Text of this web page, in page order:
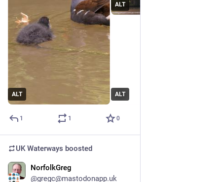
ALT
ALT
ALT
1 1 0
UK Waterways boosted
NorfolkGreg
@gregc@mastodonapp.uk